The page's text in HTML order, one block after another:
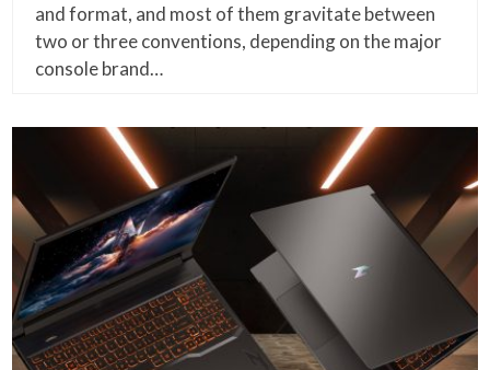
and format, and most of them gravitate between
two or three conventions, depending on the major
console brand…